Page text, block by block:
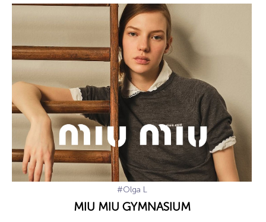
#Olga L
MIU MIU GYMNASIUM